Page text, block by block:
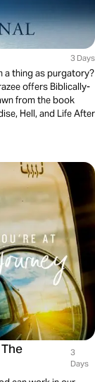
3 Days
a thing as purgatory?
offers Biblically-
from the book
Hell, and Life After
3
Days